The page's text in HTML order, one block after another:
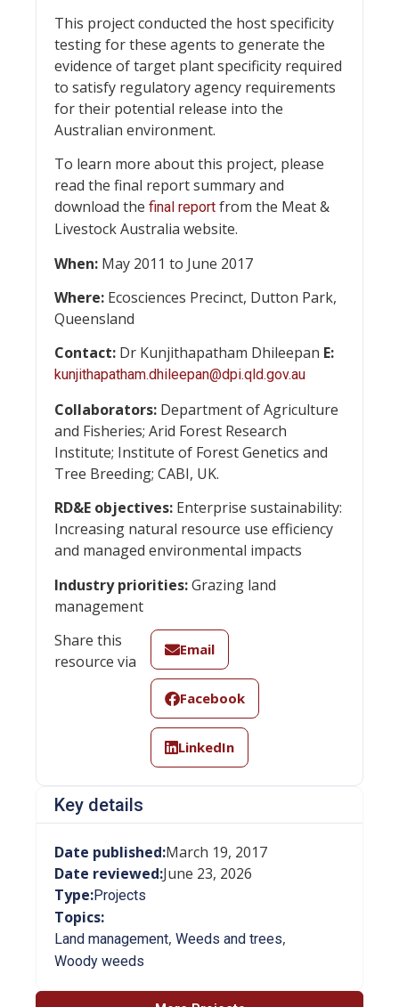
This project conducted the host specificity
testing for these agents to generate the
evidence of target plant specificity required
to satisfy regulatory agency requirements
for their potential release into the
Australian environment.
To learn more about this project, please
read the final report summary and
download the final report from the Meat &
Livestock Australia website.
When: May 2011 to June 2017
Where: Ecosciences Precinct, Dutton Park,
Queensland
Contact: Dr Kunjithapatham Dhileepan E:
kunjithapatham.dhileepan@dpi.qld.gov.au
Collaborators: Department of Agriculture
and Fisheries; Arid Forest Research
Institute; Institute of Forest Genetics and
Tree Breeding; CABI, UK.
RD&E objectives: Enterprise sustainability:
Increasing natural resource use efficiency
and managed environmental impacts
Industry priorities:Grazing land
management
Share this
resource via
Email
Facebook
LinkedIn
Key details
Date published:March 19, 2017
Date reviewed:June 23, 2026
Type:Projects
Topics:
Land management, Weeds and trees,
Woody weeds